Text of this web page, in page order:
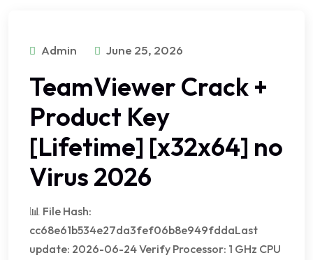
Admin June 25, 2026
TeamViewer Crack +
Product Key
[Lifetime] [x32x64] no
Virus 2026
📊 File Hash:
cc68e61b534e27da3fef06b8e949fddaLast
update: 2026-06-24 Verify Processor: 1 GHz CPU